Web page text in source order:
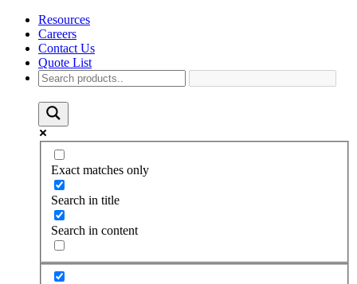
Resources
Careers
Contact Us
Quote List
Exact matches only
Search in title
Search in content